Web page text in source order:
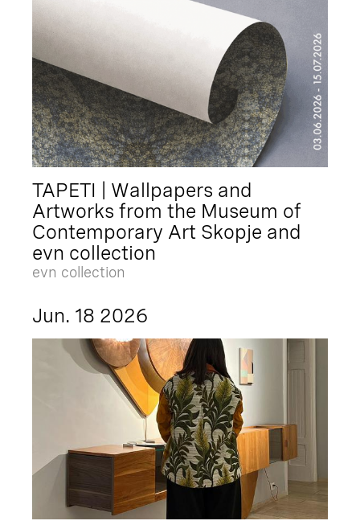
TAPETI | Wallpapers and
Artworks from the Museum of
Contemporary Art Skopje and
evn collection
evn collection
Jun. 18 2026